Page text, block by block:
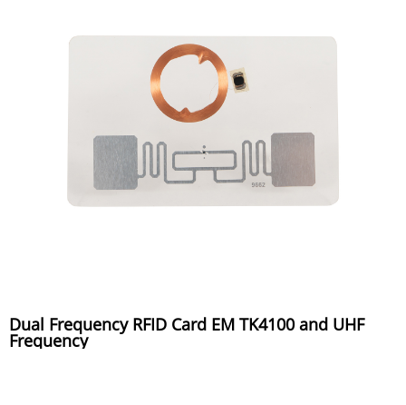
Dual Frequency RFID Card EM TK4100 and UHF
Frequency